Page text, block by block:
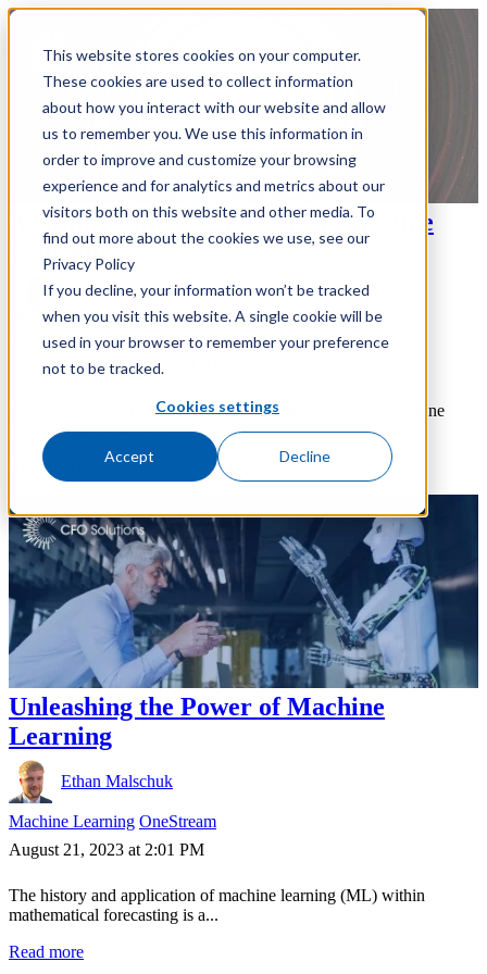
This website stores cookies on your computer.
These cookies are used to collect information
about how you interact with our website and allow
us to remember you. We use this information in
order to improve and customize your browsing
experience and for analytics and metrics about our
visitors both on this website and other media. To
find out more about the cookies we use, see our
Privacy Policy
If you decline, your information won’t be tracked
when you visit this website. A single cookie will be
used in your browser to remember your preference
not to be tracked.
Cookies settings
Accept Decline
A Glimpse into the Future of Machine
Learning
Ethan Malschuk
Machine Learning OneStream
September 15, 2023 at 9:11 AM
Welcome to the final chapter of our insightful series on machine
learning for financial...
Read more
Unleashing the Power of Machine
Learning
Ethan Malschuk
Machine Learning OneStream
August 21, 2023 at 2:01 PM
The history and application of machine learning (ML) within
mathematical forecasting is a...
Read more